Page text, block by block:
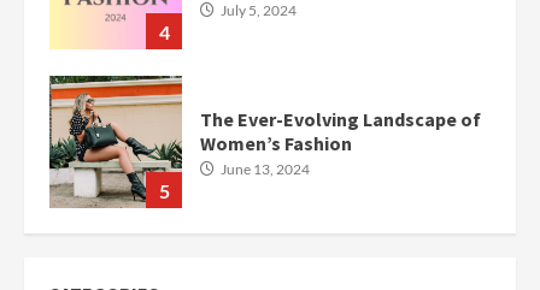
4
July 5, 2024
5
The Ever-Evolving Landscape of
Women’s Fashion
June 13, 2024